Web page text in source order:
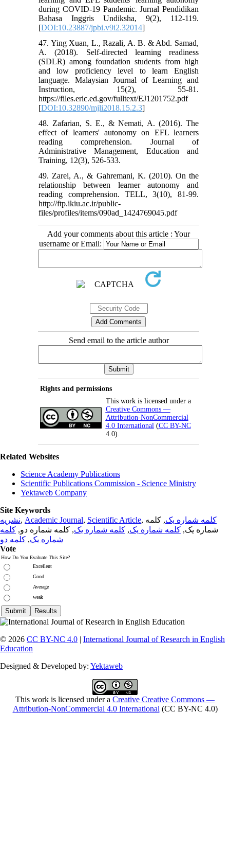
during COVID-19 Pandemic. Jurnal Pendidikan
Bahasa Inggris Undiksha, 9(2), 112-119.
[DOI:10.23887/jpbi.v9i2.32014]
47. Ying Xuan, L., Razali, A. B. & Abd. Samad,
A. (2018). Self-directed learning readiness
(SDLR) among foundation students from high
and low proficiency level to learn English
language. Malaysian Journal of Learning and
Instruction, 15(2), 55-81.
https://files.eric.ed.gov/fulltext/EJ1201752.pdf
[DOI:10.32890/mjli2018.15.2.3]
48. Zafarian, S. E., & Nemati, A. (2016). The
effect of learners' autonomy on EFL learners
reading comprehension. Journal of
Administrative Management, Education and
Training, 12(3), 526-533.
49. Zarei, A., & Gahremani, K. (2010). On the
relationship between learner autonomy and
reading comprehension. TELL, 3(10), 81-99.
http://ftp.ikiu.ac.ir/public-
files/profiles/items/090ad_1424769045.pdf
Add your comments about this article : Your
username or Email:
Send email to the article author
Rights and permissions
This work is licensed under a
Creative Commons —
Attribution-NonCommercial
4.0 International (CC BY-NC
4.0).
Related Websites
Science Academy Publications
Scientific Publications Commission - Science Ministry
Yektaweb Company
Site Keywords
نشریه, Academic Journal, Scientific Article, کلمه شماره یک, کلمه
شماره یک, کلمه شماره یک, کلمه شماره یک, کلمه شماره دو, کلمه
شماره یک, کلمه دو
Vote
How Do You Evaluate This Site?
Excellent
Good
Average
weak
© 2026 CC BY-NC 4.0 | International Journal of Research in English
Education
Designed & Developed by: Yektaweb
This work is licensed under a Creative Creative Commons —
Attribution-NonCommercial 4.0 International (CC BY-NC 4.0)